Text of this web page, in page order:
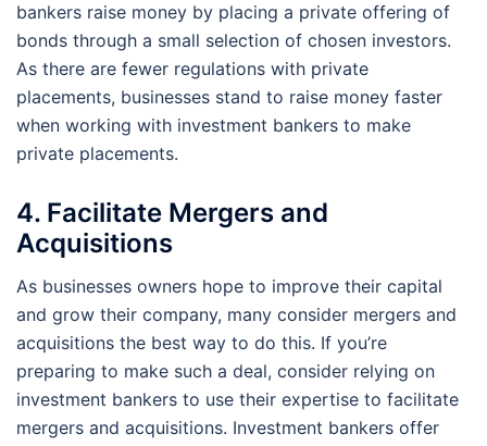
bankers raise money by placing a private offering of
bonds through a small selection of chosen investors.
As there are fewer regulations with private
placements, businesses stand to raise money faster
when working with investment bankers to make
private placements.
4. Facilitate Mergers and
Acquisitions
As businesses owners hope to improve their capital
and grow their company, many consider mergers and
acquisitions the best way to do this. If you’re
preparing to make such a deal, consider relying on
investment bankers to use their expertise to facilitate
mergers and acquisitions. Investment bankers offer